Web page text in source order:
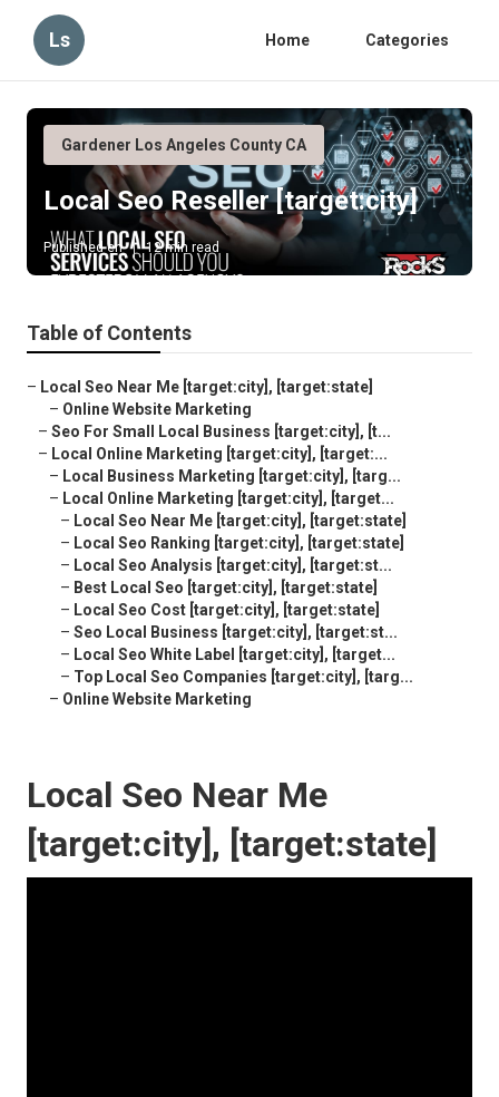
Ls Home Categories
Gardener Los Angeles County CA
Local Seo Reseller [target:city]
Published en 12 min read
Table of Contents
– Local Seo Near Me [target:city], [target:state]
– Online Website Marketing
– Seo For Small Local Business [target:city], [t...
– Local Online Marketing [target:city], [target:...
– Local Business Marketing [target:city], [targ...
– Local Online Marketing [target:city], [target...
– Local Seo Near Me [target:city], [target:state]
– Local Seo Ranking [target:city], [target:state]
– Local Seo Analysis [target:city], [target:st...
– Best Local Seo [target:city], [target:state]
– Local Seo Cost [target:city], [target:state]
– Seo Local Business [target:city], [target:st...
– Local Seo White Label [target:city], [target...
– Top Local Seo Companies [target:city], [targ...
– Online Website Marketing
Local Seo Near Me
[target:city], [target:state]